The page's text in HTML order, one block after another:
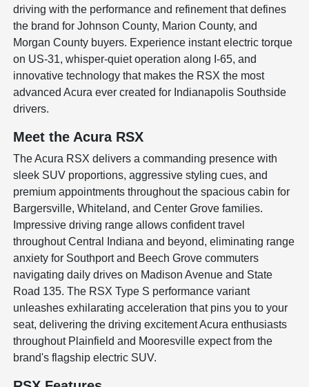
driving with the performance and refinement that defines
the brand for Johnson County, Marion County, and
Morgan County buyers. Experience instant electric torque
on US-31, whisper-quiet operation along I-65, and
innovative technology that makes the RSX the most
advanced Acura ever created for Indianapolis Southside
drivers.
Meet the Acura RSX
The Acura RSX delivers a commanding presence with
sleek SUV proportions, aggressive styling cues, and
premium appointments throughout the spacious cabin for
Bargersville, Whiteland, and Center Grove families.
Impressive driving range allows confident travel
throughout Central Indiana and beyond, eliminating range
anxiety for Southport and Beech Grove commuters
navigating daily drives on Madison Avenue and State
Road 135. The RSX Type S performance variant
unleashes exhilarating acceleration that pins you to your
seat, delivering the driving excitement Acura enthusiasts
throughout Plainfield and Mooresville expect from the
brand's flagship electric SUV.